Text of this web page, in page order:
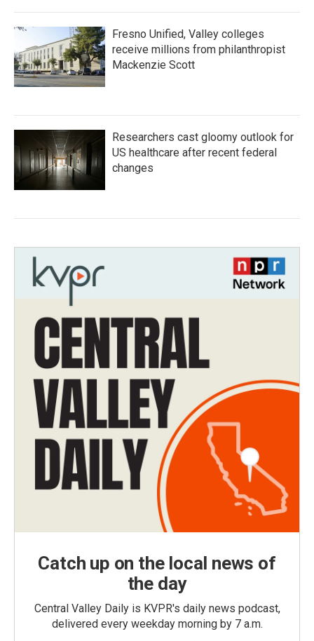
Fresno Unified, Valley colleges
receive millions from philanthropist
Mackenzie Scott
Researchers cast gloomy outlook for
US healthcare after recent federal
changes
Catch up on the local news of
the day
Central Valley Daily is KVPR's daily news podcast,
delivered every weekday morning by 7 a.m.